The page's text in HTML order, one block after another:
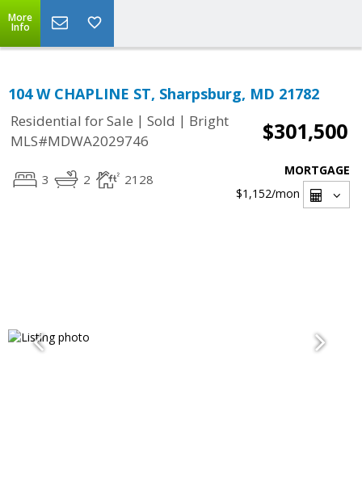
More
Info
104 W CHAPLINE ST, Sharpsburg, MD 21782
Residential for Sale | Sold | Bright
MLS#MDWA2029746
$301,500
3 2 2128
MORTGAGE
$1,152/mon